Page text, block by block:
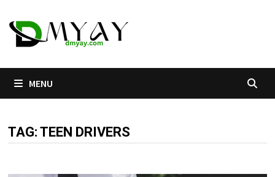
to
content
MENU
TAG:TEEN DRIVERS